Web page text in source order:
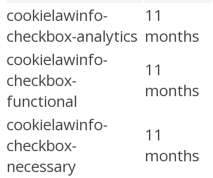
cookielawinfo-
checkbox-analytics
11
months
cookielawinfo-
checkbox-
functional
11
months
cookielawinfo-
checkbox-
necessary
11
months